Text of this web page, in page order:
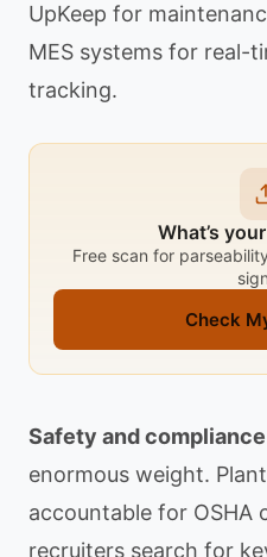
UpKeep for
MES systems for real-
tracking.
What’s
Free scan for
Check
Safety and
enormous weight.
accountable for OSHA
recruiters search for